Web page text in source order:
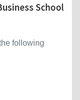
School
following